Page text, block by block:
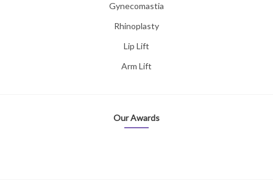
Gynecomastia
Rhinoplasty
Lip Lift
Arm Lift
Our Awards